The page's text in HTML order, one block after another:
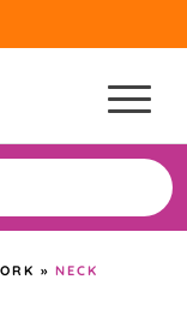
» NECK